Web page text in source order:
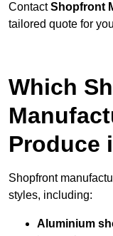
ContactShopfront
tailored quote for
Which
Produce
Shopfront
styles, including:
Aluminium